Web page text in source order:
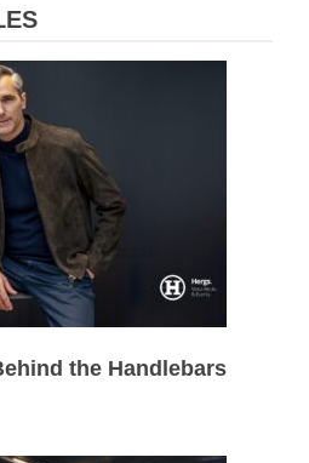
the Handlebars